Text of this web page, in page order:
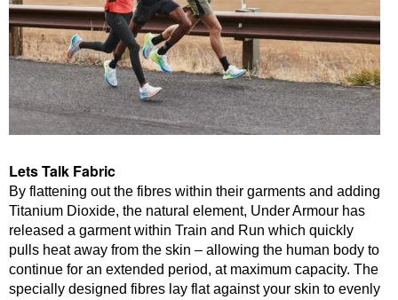
Lets Talk Fabric
By flattening out the fibres within their garments and adding
Titanium Dioxide, the natural element, Under Armour has
released a garment within Train and Run which quickly
pulls heat away from the skin – allowing the human body to
continue for an extended period, at maximum capacity. The
specially designed fibres lay flat against your skin to evenly